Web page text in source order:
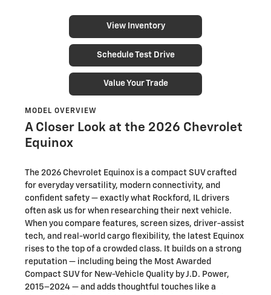
View Inventory
Schedule Test Drive
Value Your Trade
MODEL OVERVIEW
A Closer Look at the 2026 Chevrolet
Equinox
The 2026 Chevrolet Equinox is a compact SUV crafted
for everyday versatility, modern connectivity, and
confident safety — exactly what Rockford, IL drivers
often ask us for when researching their next vehicle.
When you compare features, screen sizes, driver-assist
tech, and real-world cargo flexibility, the latest Equinox
rises to the top of a crowded class. It builds on a strong
reputation — including being the Most Awarded
Compact SUV for New-Vehicle Quality by J.D. Power,
2015–2024 — and adds thoughtful touches like a